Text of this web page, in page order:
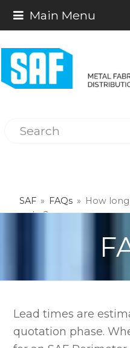
Main Menu
SAF » FAQs » How
order?
Lead times are
quotation phase.